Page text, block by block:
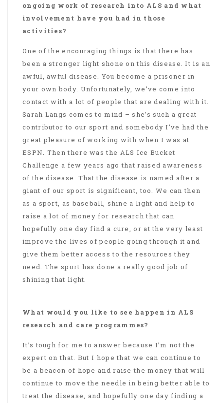
ongoing work of research into ALS and what
involvement have you had in those
activities?
One of the encouraging things is that there has
been a stronger light shone on this disease. It is an
awful, awful disease. You become a prisoner in
your own body. Unfortunately, we’ve come into
contact with a lot of people that are dealing with it.
Sarah Langs comes to mind – she’s such a great
contributor to our sport and somebody I’ve had the
great pleasure of working with when I was at
ESPN. Then there was the ALS Ice Bucket
Challenge a few years ago that raised awareness
of the disease. That the disease is named after a
giant of our sport is significant, too. We can then
as a sport, as baseball, shine a light and help to
raise a lot of money for research that can
hopefully one day find a cure, or at the very least
improve the lives of people going through it and
give them better access to the resources they
need. The sport has done a really good job of
shining that light.
What would you like to see happen in ALS
research and care programmes?
It’s tough for me to answer because I’m not the
expert on that. But I hope that we can continue to
be a beacon of hope and raise the money that will
continue to move the needle in being better able to
treat the disease, and hopefully one day finding a